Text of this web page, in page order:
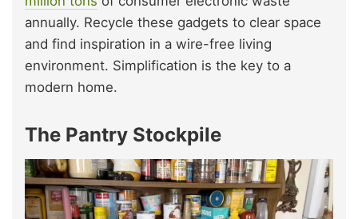
annually. Recycle these gadgets to clear space
and find inspiration in a wire-free living
environment. Simplification is the key to a
modern home.
The Pantry Stockpile